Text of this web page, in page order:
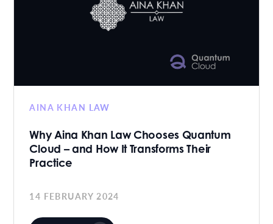
AINA KHAN LAW
Why Aina Khan Law Chooses Quantum
Cloud – and How It Transforms Their
Practice
14 FEBRUARY 2024